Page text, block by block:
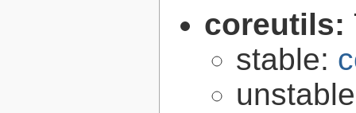
coreutils:
stable: